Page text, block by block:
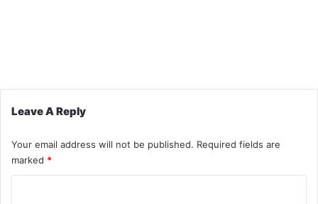
Leave A Reply
Your email address will not be published. Required fields are
marked *